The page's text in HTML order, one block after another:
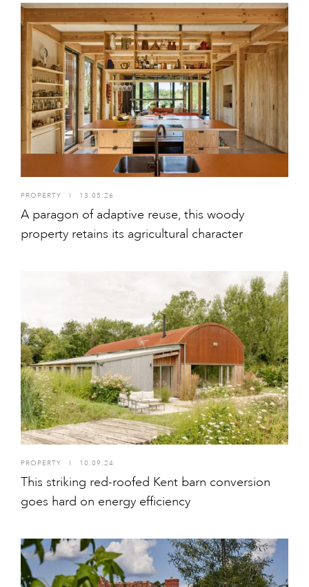
PROPERTY I 13.05.26
A paragon of adaptive reuse, this woody
property retains its agricultural character
PROPERTY I 10.09.24
This striking red-roofed Kent barn conversion
goes hard on energy efficiency